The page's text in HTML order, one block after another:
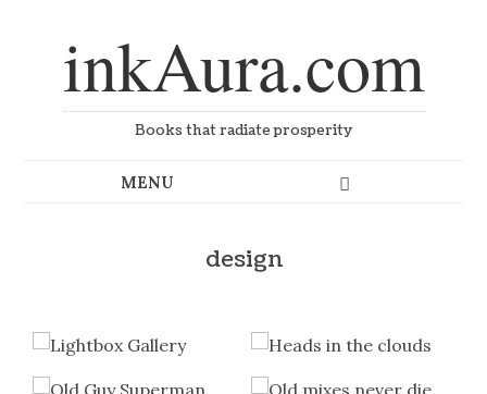
inkAura.com
Books that radiate prosperity
design